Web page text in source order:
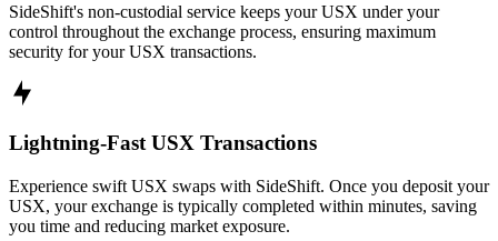
SideShift's non-custodial service keeps your USX under your
control throughout the exchange process, ensuring maximum
security for your USX transactions.
Lightning-Fast USX Transactions
Experience swift USX swaps with SideShift. Once you deposit your
USX, your exchange is typically completed within minutes, saving
you time and reducing market exposure.